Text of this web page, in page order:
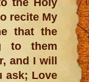
recite My
that the
to them
and I will
ask; Love